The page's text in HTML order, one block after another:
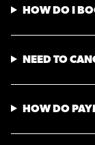
HOW DO I
NEED TO
HOW DO